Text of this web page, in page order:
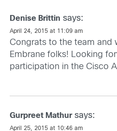
Denise Brittin says:
April 24, 2015 at 11:09 am
Congrats to the team and
Embrane folks! Looking
participation in the Cisco
Gurpreet Mathur says:
April 25, 2015 at 10:46 am